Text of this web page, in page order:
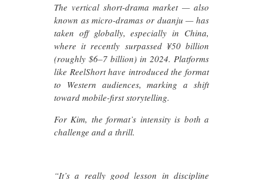
The vertical short-drama market — also
known as micro-dramas or duanju — has
taken off globally, especially in China,
where it recently surpassed ¥50 billion
(roughly $6–7 billion) in 2024. Platforms
like ReelShort have introduced the format
to Western audiences, marking a shift
toward mobile-first storytelling.
For Kim, the format’s intensity is both a
challenge and a thrill.
“It’s a really good lesson in discipline